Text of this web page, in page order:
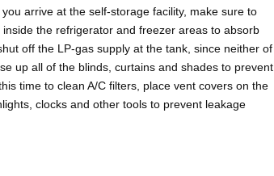
arrive at the self-storage facility, make sure to
the refrigerator and freezer areas to absorb
off the LP-gas supply at the tank, since neither of
up all of the blinds, curtains and shades to prevent
time to clean A/C filters, place vent covers on the
clocks and other tools to prevent leakage